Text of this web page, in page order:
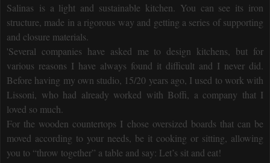
Salinas is a light and sustainable kitchen. You can see its iron
structure, made in a rigorous way and getting a series of supporting
and closure materials.
'Several companies have asked me to design kitchens, but for
various reasons I have always found it difficult and I never did.
Before having my own studio, 15/20 years ago, I used to work with
Lissoni, who had already worked with Boffi, a company that I
loved so much.
For the wooden countertops I chose oversized boards that can be
moved according to your needs, be it cooking or sitting, allowing
you to “throw together” a table and say: Let’s sit and eat!